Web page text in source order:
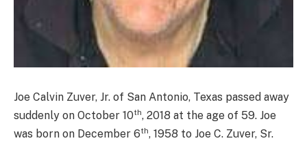
Joe Calvin Zuver, Jr. of San Antonio, Texas passed away
suddenly on October 10th, 2018 at the age of 59. Joe
was born on December 6th, 1958 to Joe C. Zuver, Sr.